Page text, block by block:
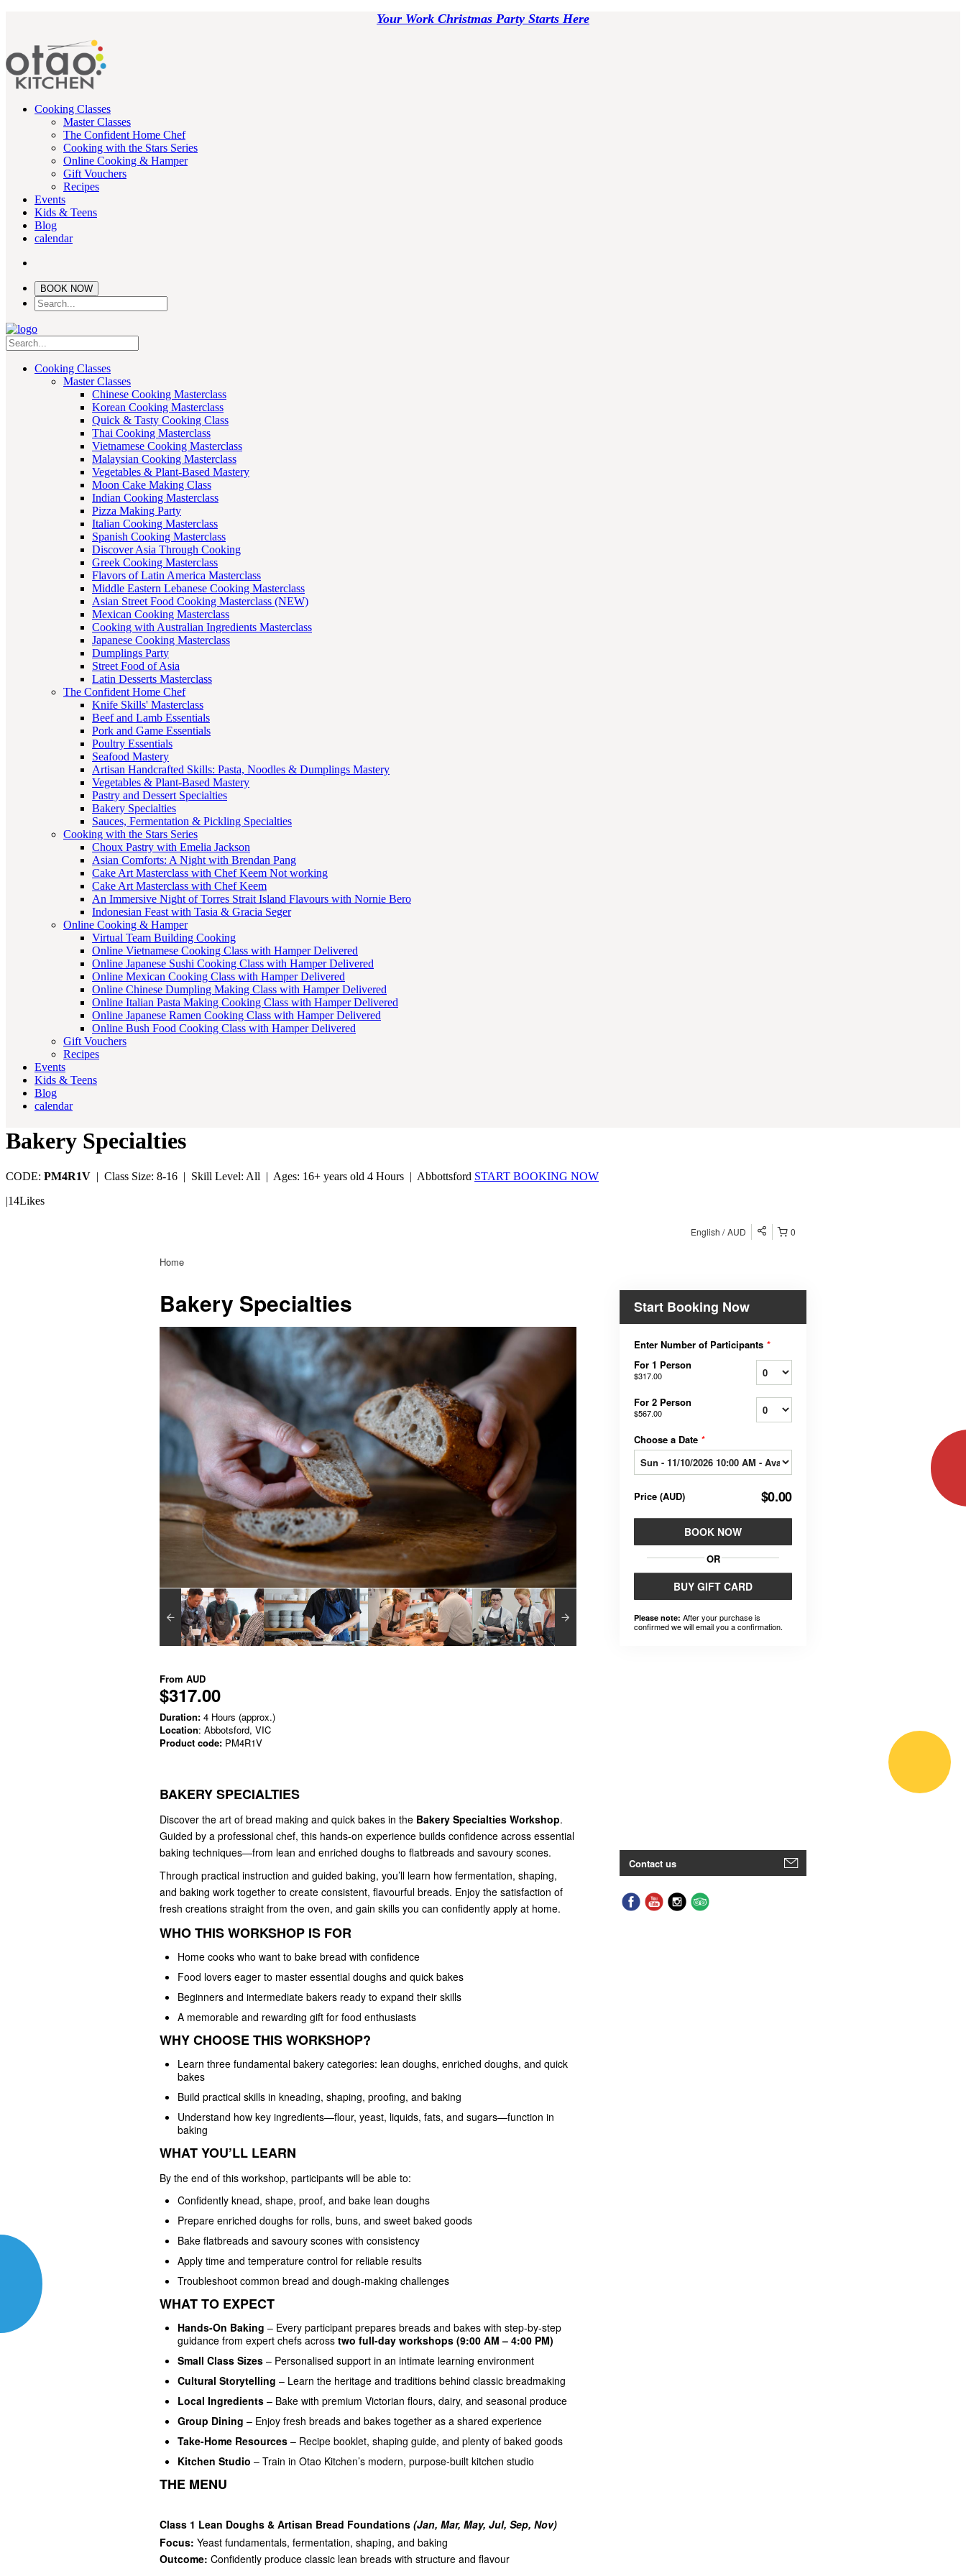
Your Work Christmas Party Starts Here
Cooking Classes
Master Classes
The Confident Home Chef
Cooking with the Stars Series
Online Cooking & Hamper
Gift Vouchers
Recipes
Events
Kids & Teens
Blog
calendar
BOOK NOW
Cooking Classes
Master Classes
Chinese Cooking Masterclass
Korean Cooking Masterclass
Quick & Tasty Cooking Class
Thai Cooking Masterclass
Vietnamese Cooking Masterclass
Malaysian Cooking Masterclass
Vegetables & Plant-Based Mastery
Moon Cake Making Class
Indian Cooking Masterclass
Pizza Making Party
Italian Cooking Masterclass
Spanish Cooking Masterclass
Discover Asia Through Cooking
Greek Cooking Masterclass
Flavors of Latin America Masterclass
Middle Eastern Lebanese Cooking Masterclass
Asian Street Food Cooking Masterclass (NEW)
Mexican Cooking Masterclass
Cooking with Australian Ingredients Masterclass
Japanese Cooking Masterclass
Dumplings Party
Street Food of Asia
Latin Desserts Masterclass
The Confident Home Chef
Knife Skills' Masterclass
Beef and Lamb Essentials
Pork and Game Essentials
Poultry Essentials
Seafood Mastery
Artisan Handcrafted Skills: Pasta, Noodles & Dumplings Mastery
Vegetables & Plant-Based Mastery
Pastry and Dessert Specialties
Bakery Specialties
Sauces, Fermentation & Pickling Specialties
Cooking with the Stars Series
Choux Pastry with Emelia Jackson
Asian Comforts: A Night with Brendan Pang
Cake Art Masterclass with Chef Keem Not working
Cake Art Masterclass with Chef Keem
An Immersive Night of Torres Strait Island Flavours with Nornie Bero
Indonesian Feast with Tasia & Gracia Seger
Online Cooking & Hamper
Virtual Team Building Cooking
Online Vietnamese Cooking Class with Hamper Delivered
Online Japanese Sushi Cooking Class with Hamper Delivered
Online Mexican Cooking Class with Hamper Delivered
Online Chinese Dumpling Making Class with Hamper Delivered
Online Italian Pasta Making Cooking Class with Hamper Delivered
Online Japanese Ramen Cooking Class with Hamper Delivered
Online Bush Food Cooking Class with Hamper Delivered
Gift Vouchers
Recipes
Events
Kids & Teens
Blog
calendar
Bakery Specialties
CODE: PM4R1V | Class Size: 8-16 | Skill Level: All | Ages: 16+ years old 4 Hours | Abbottsford START BOOKING NOW
|14Likes